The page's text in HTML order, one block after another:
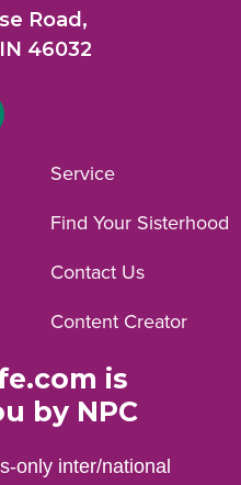
Road,
46032
Link
Service
Find Your Sisterhood
Contact Us
Content Creator
is
by NPC
only inter/national